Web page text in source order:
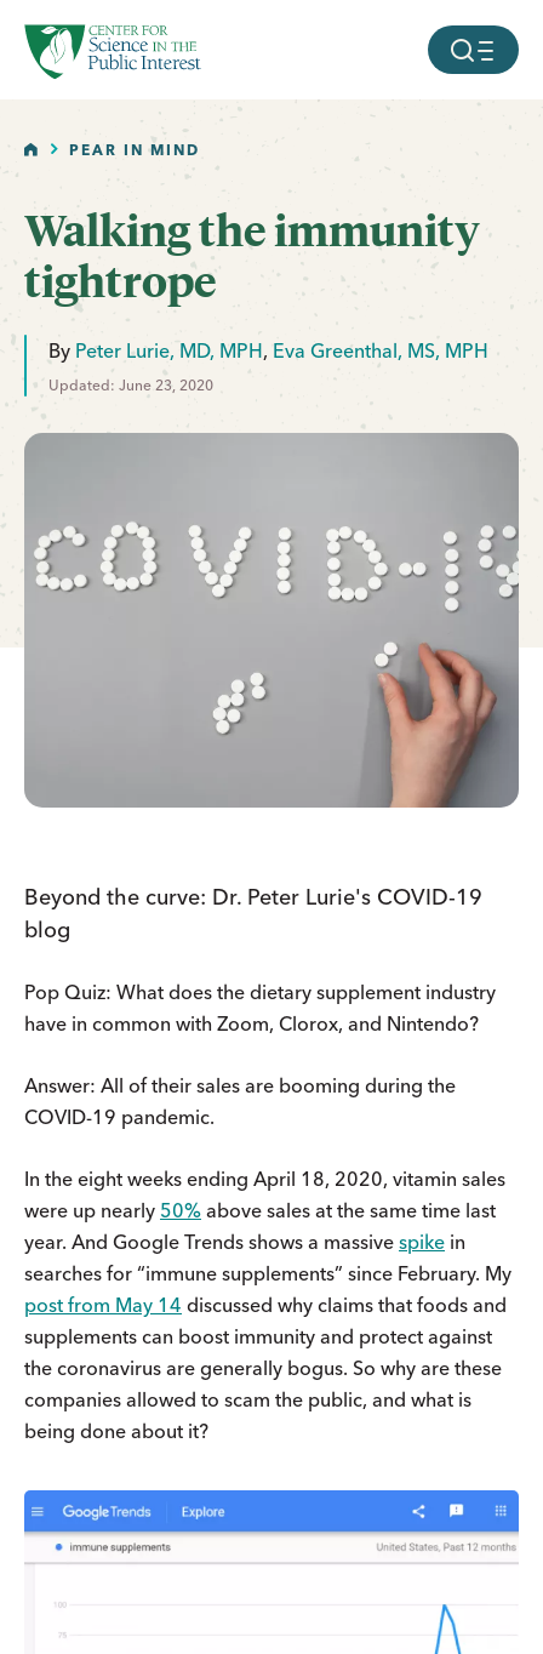
SKIP TO MAIN CONTENT MOBILE
HOMEPEAR IN MIND
Walking the immunity
tightrope
By Peter Lurie, MD, MPH, Eva Greenthal, MS, MPH
Updated: June 23, 2020
Beyond the curve: Dr. Peter Lurie's COVID-19
blog
Pop Quiz: What does the dietary supplement industry
have in common with Zoom, Clorox, and Nintendo?
Answer: All of their sales are booming during the
COVID-19 pandemic.
In the eight weeks ending April 18, 2020, vitamin sales
were up nearly 50% above sales at the same time last
year. And Google Trends shows a massive spike in
searches for “immune supplements” since February. My
post from May 14 discussed why claims that foods and
supplements can boost immunity and protect against
the coronavirus are generally bogus. So why are these
companies allowed to scam the public, and what is
being done about it?